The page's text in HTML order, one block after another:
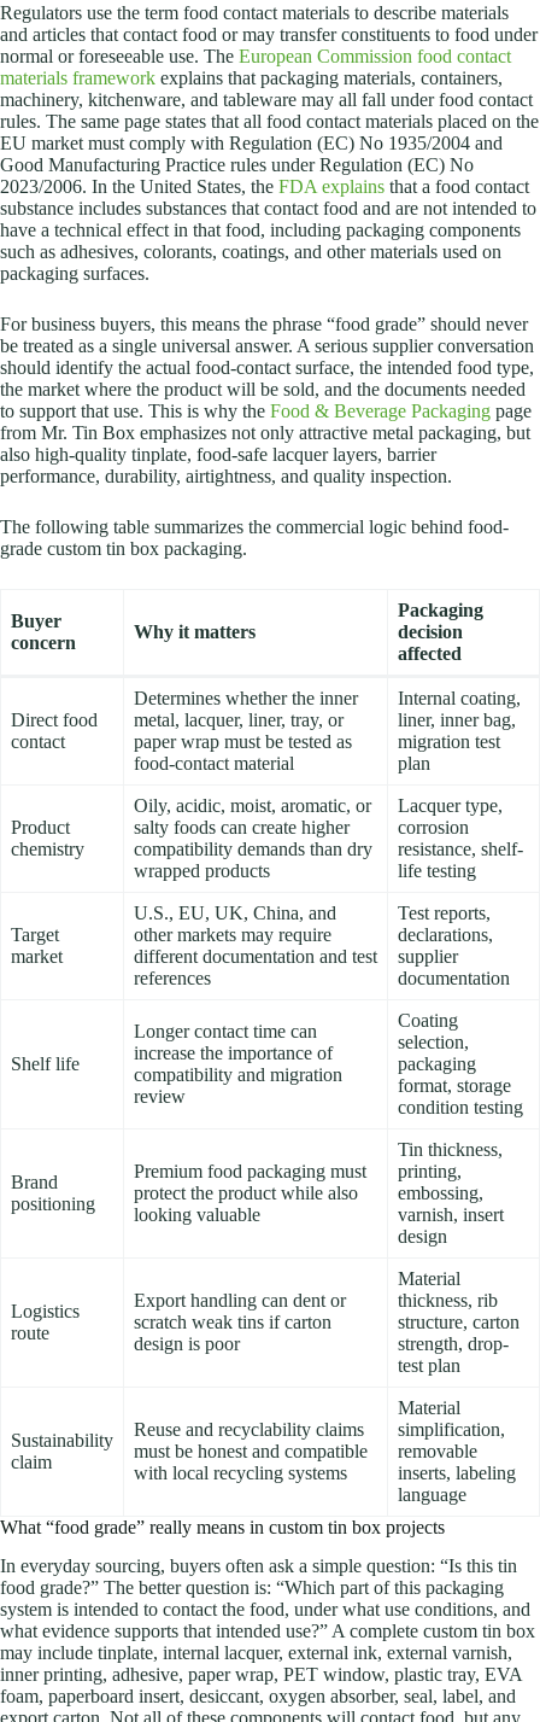
Regulators use the term food contact materials to describe materials
and articles that contact food or may transfer constituents to food under
normal or foreseeable use. The European Commission food contact
materials framework explains that packaging materials, containers,
machinery, kitchenware, and tableware may all fall under food contact
rules. The same page states that all food contact materials placed on the
EU market must comply with Regulation (EC) No 1935/2004 and
Good Manufacturing Practice rules under Regulation (EC) No
2023/2006. In the United States, the FDA explains that a food contact
substance includes substances that contact food and are not intended to
have a technical effect in that food, including packaging components
such as adhesives, colorants, coatings, and other materials used on
packaging surfaces.
For business buyers, this means the phrase “food grade” should never
be treated as a single universal answer. A serious supplier conversation
should identify the actual food-contact surface, the intended food type,
the market where the product will be sold, and the documents needed
to support that use. This is why the Food & Beverage Packaging page
from Mr. Tin Box emphasizes not only attractive metal packaging, but
also high-quality tinplate, food-safe lacquer layers, barrier
performance, durability, airtightness, and quality inspection.
The following table summarizes the commercial logic behind food-
grade custom tin box packaging.
Buyer
concern
Why it matters
Packaging
decision
affected
Direct food
contact
Determines whether the inner
metal, lacquer, liner, tray, or
paper wrap must be tested as
food-contact material
Internal coating,
liner, inner bag,
migration test
plan
Product
chemistry
Oily, acidic, moist, aromatic, or
salty foods can create higher
compatibility demands than dry
wrapped products
Lacquer type,
corrosion
resistance, shelf-
life testing
Target
market
U.S., EU, UK, China, and
other markets may require
different documentation and test
references
Test reports,
declarations,
supplier
documentation
Shelf life
Longer contact time can
increase the importance of
compatibility and migration
review
Coating
selection,
packaging
format, storage
condition testing
Brand
positioning
Premium food packaging must
protect the product while also
looking valuable
Tin thickness,
printing,
embossing,
varnish, insert
design
Logistics
route
Export handling can dent or
scratch weak tins if carton
design is poor
Material
thickness, rib
structure, carton
strength, drop-
test plan
Sustainability
claim
Reuse and recyclability claims
must be honest and compatible
with local recycling systems
Material
simplification,
removable
inserts, labeling
language
What “food grade” really means in custom tin box projects
In everyday sourcing, buyers often ask a simple question: “Is this tin
food grade?” The better question is: “Which part of this packaging
system is intended to contact the food, under what use conditions, and
what evidence supports that intended use?” A complete custom tin box
may include tinplate, internal lacquer, external ink, external varnish,
inner printing, adhesive, paper wrap, PET window, plastic tray, EVA
foam, paperboard insert, desiccant, oxygen absorber, seal, label, and